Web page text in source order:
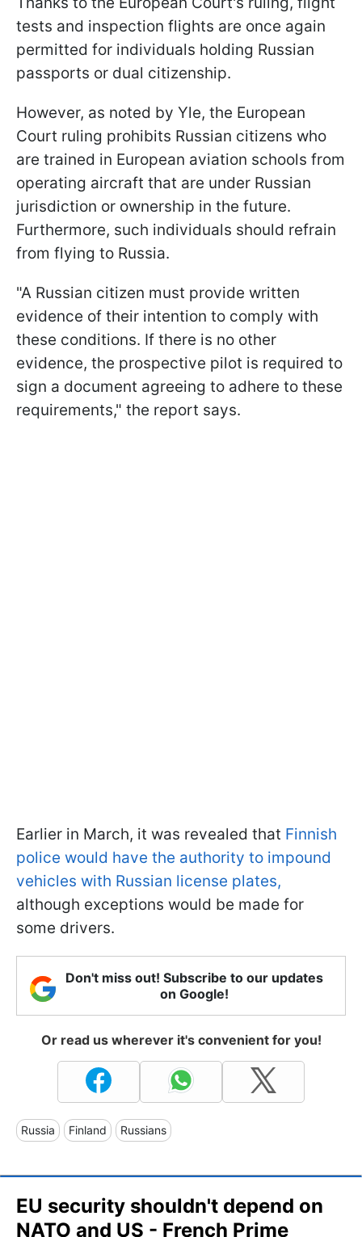
tests and inspection flights are once again
permitted for individuals holding Russian
passports or dual citizenship.
However, as noted by Yle, the European
Court ruling prohibits Russian citizens who
are trained in European aviation schools from
operating aircraft that are under Russian
jurisdiction or ownership in the future.
Furthermore, such individuals should refrain
from flying to Russia.
"A Russian citizen must provide written
evidence of their intention to comply with
these conditions. If there is no other
evidence, the prospective pilot is required to
sign a document agreeing to adhere to these
requirements," the report says.
Earlier in March, it was revealed that Finnish
police would have the authority to impound
vehicles with Russian license plates,
although exceptions would be made for
some drivers.
Don't miss out! Subscribe to our updates
on Google!
Or read us wherever it's convenient for you!
Russia Finland Russians
EU security shouldn't depend on
NATO and US - French Prime